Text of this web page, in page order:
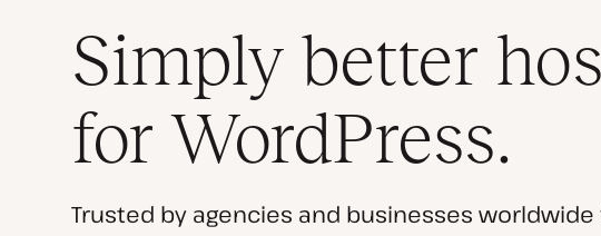
Simply better
for WordPress.
Trusted by agencies and businesses worldwide